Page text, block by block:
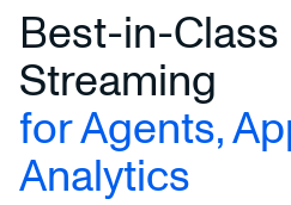
Best-in-Class
Streaming
for Agents,
Analytics